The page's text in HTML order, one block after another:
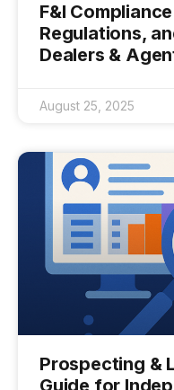
F&I
Regulations,
Dealers &
August 25, 2025
Prospecting &
Guide for